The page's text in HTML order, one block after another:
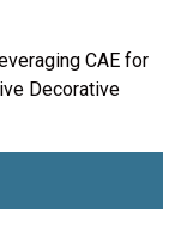
CAE for
Decorative